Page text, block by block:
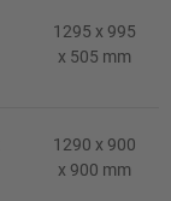
1295 x 995
x 505 mm
1290 x 900
x 900 mm